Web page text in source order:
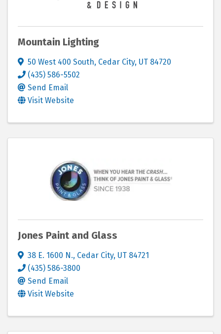
Mountain Lighting
50 West 400 South, Cedar City, UT 84720
(435) 586-5502
Send Email
Visit Website
Jones Paint and Glass
38 E. 1600 N., Cedar City, UT 84721
(435) 586-3800
Send Email
Visit Website